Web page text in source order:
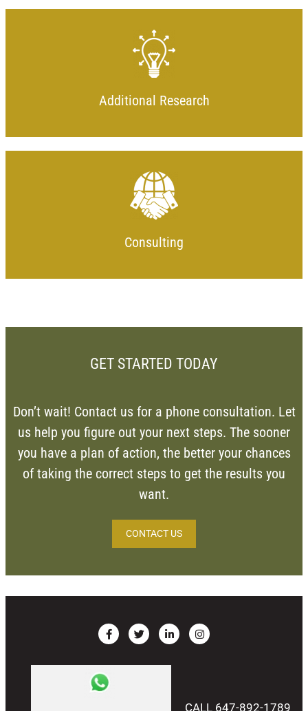
Additional Research
Consulting
GET STARTED TODAY
Don’t wait! Contact us for a phone consultation. Let
us help you figure out your next steps. The sooner
you have a plan of action, the better your chances
of taking the correct steps to get the results you
want.
CONTACT US
CALL 647-892-1789